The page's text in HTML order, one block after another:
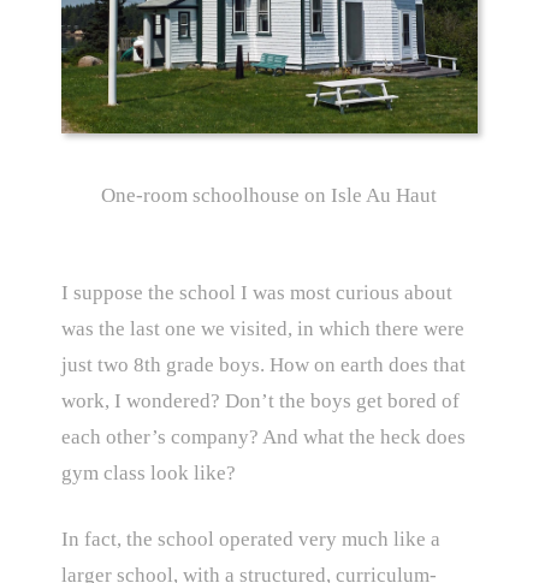
One-room schoolhouse on Isle Au Haut
I suppose the school I was most curious about
was the last one we visited, in which there were
just two 8th grade boys. How on earth does that
work, I wondered? Don’t the boys get bored of
each other’s company? And what the heck does
gym class look like?
In fact, the school operated very much like a
larger school, with a structured, curriculum-